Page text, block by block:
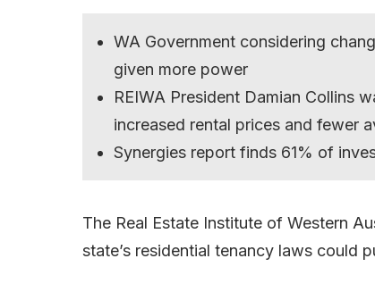
WA Government considering
given more power
REIWA President Damian Collins
increased rental prices and fewer
Synergies report finds 61% of
The Real Estate Institute of Western
state’s residential tenancy laws could